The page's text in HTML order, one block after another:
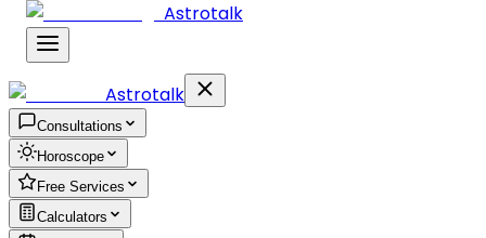
Astrotalk
Astrotalk
Consultations
Horoscope
Free Services
Calculators